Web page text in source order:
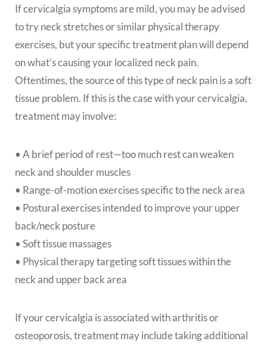
If cervicalgia symptoms are mild, you may be advised
to try neck stretches or similar physical therapy
exercises, but your specific treatment plan will depend
on what’s causing your localized neck pain.
Oftentimes, the source of this type of neck pain is a soft
tissue problem. If this is the case with your cervicalgia,
treatment may involve:
• A brief period of rest—too much rest can weaken
neck and shoulder muscles
• Range-of-motion exercises specific to the neck area
• Postural exercises intended to improve your upper
back/neck posture
• Soft tissue massages
• Physical therapy targeting soft tissues within the
neck and upper back area
If your cervicalgia is associated with arthritis or
osteoporosis, treatment may include taking additional